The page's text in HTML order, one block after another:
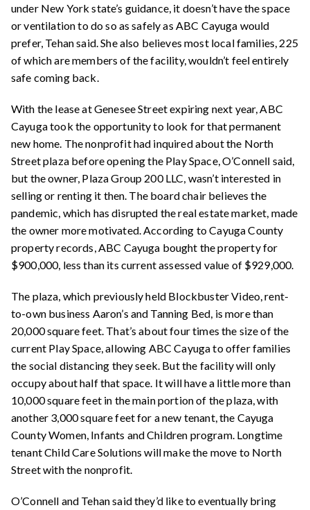
under New York state’s guidance, it doesn’t have the space
or ventilation to do so as safely as ABC Cayuga would
prefer, Tehan said. She also believes most local families, 225
of which are members of the facility, wouldn’t feel entirely
safe coming back.
With the lease at Genesee Street expiring next year, ABC
Cayuga took the opportunity to look for that permanent
new home. The nonprofit had inquired about the North
Street plaza before opening the Play Space, O’Connell said,
but the owner, Plaza Group 200 LLC, wasn’t interested in
selling or renting it then. The board chair believes the
pandemic, which has disrupted the real estate market, made
the owner more motivated. According to Cayuga County
property records, ABC Cayuga bought the property for
$900,000, less than its current assessed value of $929,000.
The plaza, which previously held Blockbuster Video, rent-
to-own business Aaron’s and Tanning Bed, is more than
20,000 square feet. That’s about four times the size of the
current Play Space, allowing ABC Cayuga to offer families
the social distancing they seek. But the facility will only
occupy about half that space. It will have a little more than
10,000 square feet in the main portion of the plaza, with
another 3,000 square feet for a new tenant, the Cayuga
CountyWomen, Infants and Children program. Longtime
tenant Child Care Solutions will make the move to North
Street with the nonprofit.
O’Connell and Tehan said they’d like to eventually bring